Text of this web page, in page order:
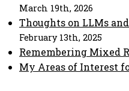
March 19th, 2026
Thoughts on LLMs
February 13th, 2025
Remembering Mixed
My Areas of Interest